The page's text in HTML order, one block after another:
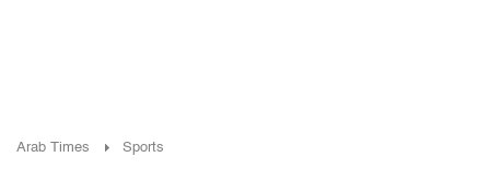
Arab Times Sports